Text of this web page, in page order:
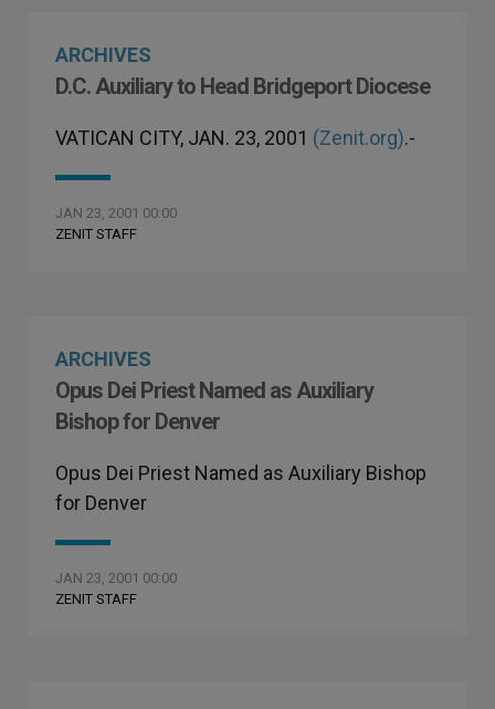
ARCHIVES
D.C. Auxiliary to Head Bridgeport Diocese
VATICAN CITY, JAN. 23, 2001 (Zenit.org).-
JAN 23, 2001 00:00
ZENIT STAFF
ARCHIVES
Opus Dei Priest Named as Auxiliary
Bishop for Denver
Opus Dei Priest Named as Auxiliary Bishop
for Denver
JAN 23, 2001 00:00
ZENIT STAFF